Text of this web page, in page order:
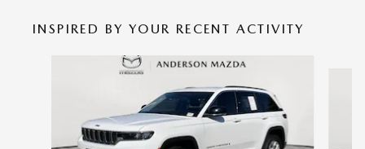
INSPIRED BY YOUR RECENT ACTIVITY